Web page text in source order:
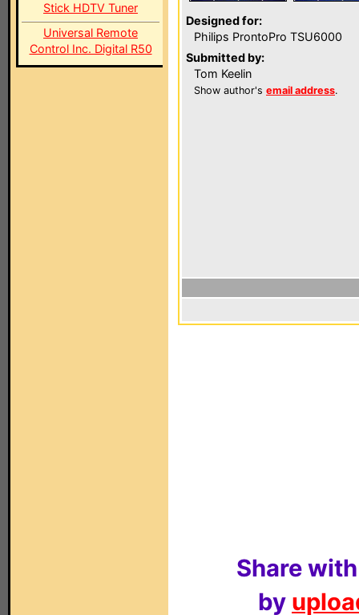
Stick HDTV Tuner
Universal Remote
Control Inc. Digital R50
Designed for:
Philips ProntoPro TSU6000
Submitted by:
Tom Keelin
Show author's email address.
Share
by